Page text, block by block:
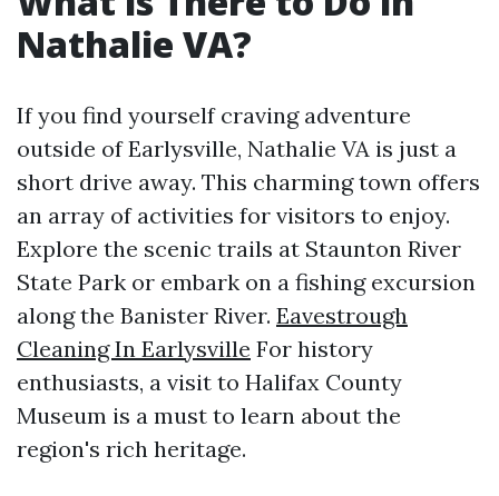
Nathalie VA?
If you find yourself craving adventure
outside of Earlysville, Nathalie VA is just a
short drive away. This charming town offers
an array of activities for visitors to enjoy.
Explore the scenic trails at Staunton River
State Park or embark on a fishing excursion
along the Banister River. Eavestrough
Cleaning In Earlysville For history
enthusiasts, a visit to Halifax County
Museum is a must to learn about the
region's rich heritage.